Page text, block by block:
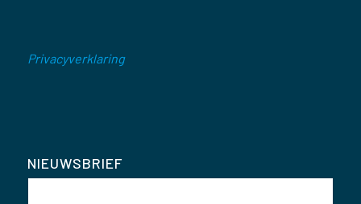
Privacyverklaring
NIEUWSBRIEF